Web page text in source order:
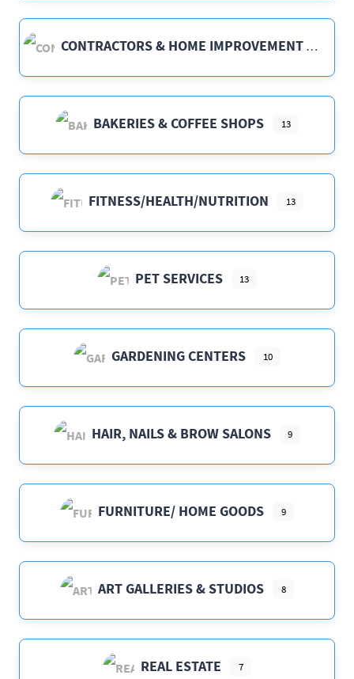
CONTRACTORS & HOME IMPROVEMENT
BAKERIES & COFFEE SHOPS 13
FITNESS/HEALTH/NUTRITION 13
PET SERVICES 13
GARDENING CENTERS 10
HAIR, NAILS & BROW SALONS 9
FURNITURE/ HOME GOODS 9
ART GALLERIES & STUDIOS 8
REAL ESTATE 7